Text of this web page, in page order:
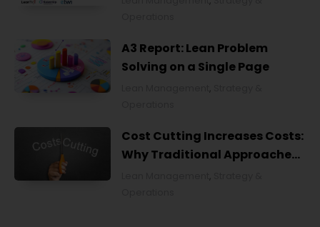
A3 Report: Lean Problem
Solving on a Single Page
,
Cost Cutting Increases Costs:
Why Traditional Approaches
,